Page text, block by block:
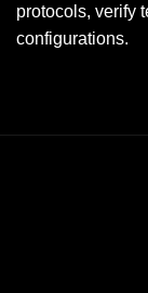
protocols, verify
configurations.